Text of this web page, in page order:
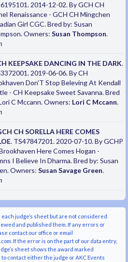
2014-12-02. By GCH CH
Renaissance - GCH CH Mingchen
Girl CGC. Bred by: Susan
Owners: Susan Thompson.
KEEPSAKE DANCING IN THE DARK.
2019-06-06. By CH
Don'T Stop Beleving At Kendall
- CH Keepsake Sweet Savanna. Bred
C Mccann. Owners: Lori C Mccann.
CH SORELLA HERE COMES
. TS47847201. 2020-07-10. By GCHP
Here Comes Hogan -
I Believe In Dharma. Bred by: Susan
Owners: Susan Savage Green.
judge’s sheet but are not considered
and published them. If any errors or
contact our office or email
If the error is on the part of our data entry,
sheet shows the award marked
contact either the judge or AKC Events